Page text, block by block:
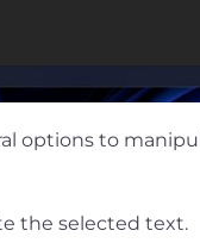
options to
the selected text.